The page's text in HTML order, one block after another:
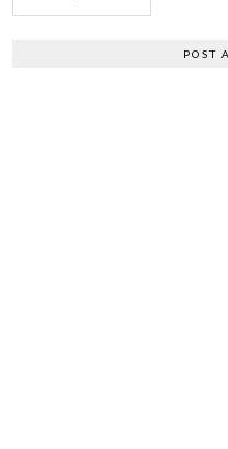
POST